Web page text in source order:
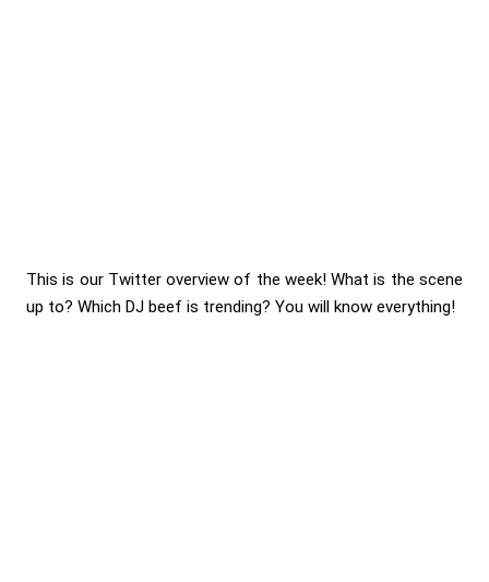
This is our Twitter overview of the week! What is the scene
up to? Which DJ beef is trending? You will know everything!